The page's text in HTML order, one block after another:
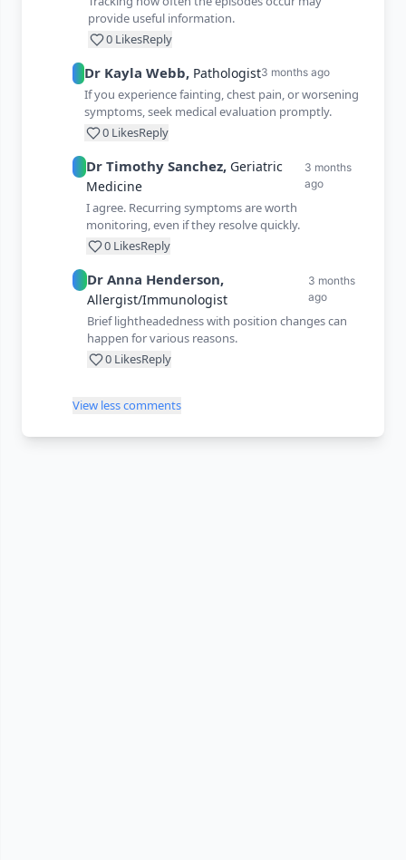
provide useful information.
0 LikesReply
Dr Kayla Webb, Pathologist3 months ago
If you experience fainting, chest pain, or worsening
symptoms, seek medical evaluation promptly.
0LikesReply
Dr Timothy Sanchez, Geriatric
Medicine
3 months
ago
I agree. Recurring symptoms are worth
monitoring, even if they resolve quickly.
0 LikesReply
Dr Anna Henderson,
Allergist/Immunologist
3 months
ago
Brief lightheadedness with position changes can
happen for various reasons.
0 LikesReply
View less comments